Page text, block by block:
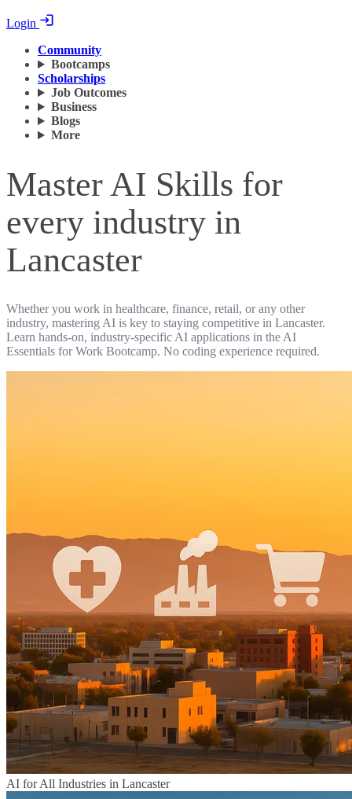
Login
Community
Bootcamps
Scholarships
Job Outcomes
Business
Blogs
More
Master AI Skills for
every industry in
Lancaster
Whether you work in healthcare, finance, retail, or any other
industry, mastering AI is key to staying competitive in Lancaster.
Learn hands-on, industry-specific AI applications in the AI
Essentials for Work Bootcamp. No coding experience required.
AI for All Industries in Lancaster